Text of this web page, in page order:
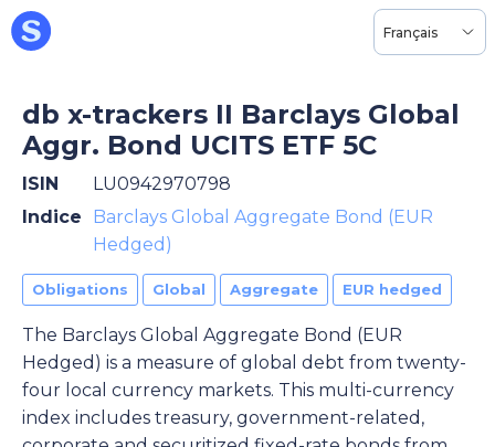
Français
db x-trackers II Barclays Global
Aggr. Bond UCITS ETF 5C
ISIN
LU0942970798
Indice
Barclays Global Aggregate Bond (EUR
Hedged)
Obligations Global Aggregate EUR hedged
The Barclays Global Aggregate Bond (EUR
Hedged) is a measure of global debt from twenty-
four local currency markets. This multi-currency
index includes treasury, government-related,